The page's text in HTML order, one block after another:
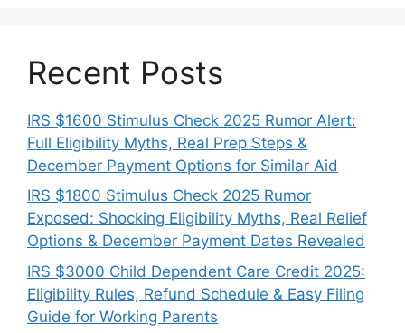
Recent Posts
IRS $1600 Stimulus Check 2025 Rumor Alert:
Full Eligibility Myths, Real Prep Steps &
December Payment Options for Similar Aid
IRS $1800 Stimulus Check 2025 Rumor
Exposed: Shocking Eligibility Myths, Real Relief
Options & December Payment Dates Revealed
IRS $3000 Child Dependent Care Credit 2025:
Eligibility Rules, Refund Schedule & Easy Filing
Guide for Working Parents